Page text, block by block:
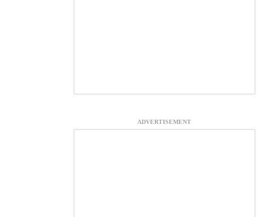
ADVERTISEMENT